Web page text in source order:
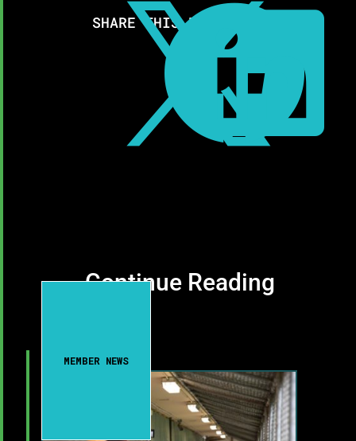
SHARE THIS RESOURCE:



Continue Reading
MEMBER NEWS